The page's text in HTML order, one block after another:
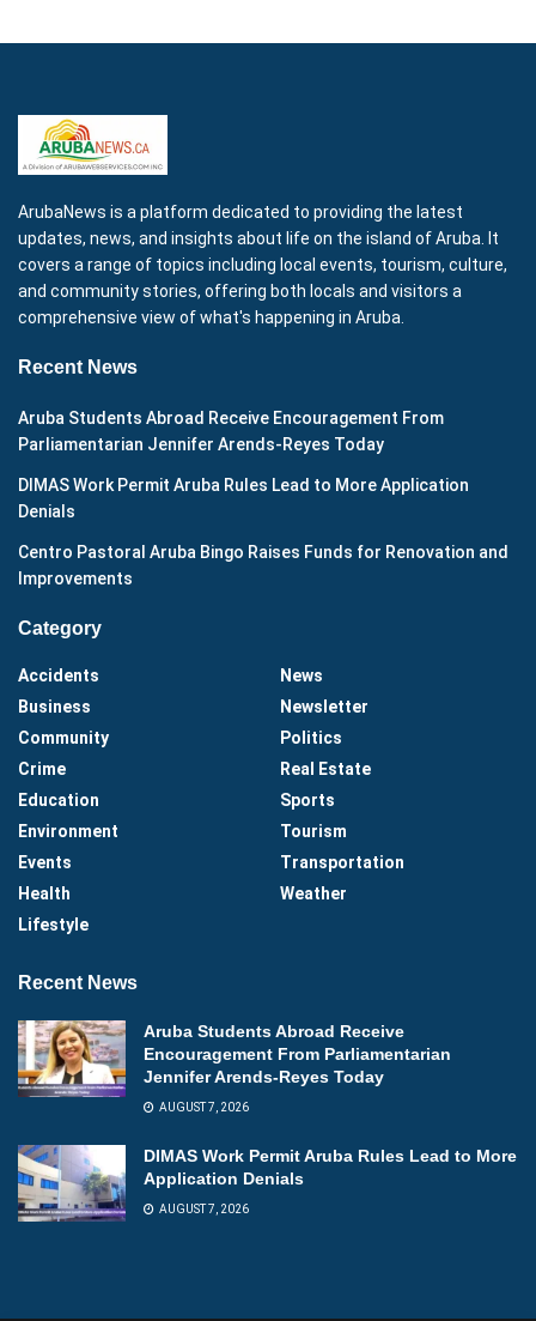
ArubaNews is a platform dedicated to providing the latest
updates, news, and insights about life on the island of Aruba. It
covers a range of topics including local events, tourism, culture,
and community stories, offering both locals and visitors a
comprehensive view of what's happening in Aruba.
Recent News
Aruba Students Abroad Receive Encouragement From
Parliamentarian Jennifer Arends-Reyes Today
DIMAS Work Permit Aruba Rules Lead to More Application
Denials
Centro Pastoral Aruba Bingo Raises Funds for Renovation and
Improvements
Category
Accidents
Business
Community
Crime
Education
Environment
Events
Health
Lifestyle
News
Newsletter
Politics
Real Estate
Sports
Tourism
Transportation
Weather
Recent News
Aruba Students Abroad Receive
Encouragement From Parliamentarian
Jennifer Arends-Reyes Today
AUGUST 7, 2026
DIMAS Work Permit Aruba Rules Lead to More
Application Denials
AUGUST 7, 2026